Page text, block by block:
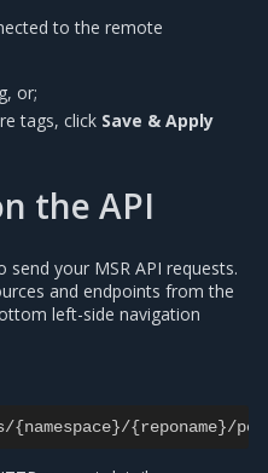
to the remote
or;
tags, click Save & Apply
the API
your MSR API requests.
and endpoints from the
left-side navigation
/{namespace}/{reponame}/